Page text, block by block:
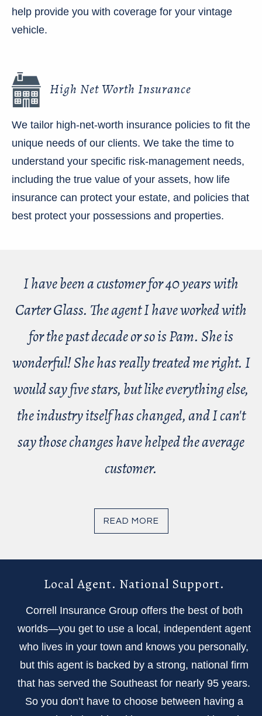
help provide you with coverage for your vintage
vehicle.
High Net Worth Insurance
We tailor high-net-worth insurance policies to fit the
unique needs of our clients. We take the time to
understand your specific risk-management needs,
including the true value of your assets, how life
insurance can protect your estate, and policies that
best protect your possessions and properties.
I have been a customer for 40 years with
Carter Glass. The agent I have worked with
for the past decade or so is Pam. She is
wonderful! She has really treated me right. I
would say five stars, but like everything else,
the industry itself has changed, and I can't
say those changes have helped the average
customer.
READ MORE
Local Agent. National Support.
Correll Insurance Group offers the best of both
worlds—you get to use a local, independent agent
who lives in your town and knows you personally,
but this agent is backed by a strong, national firm
that has served the Southeast for nearly 95 years.
So you don’t have to choose between having a